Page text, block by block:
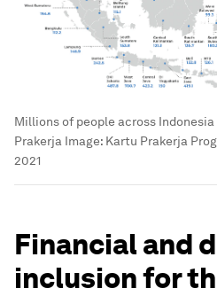
Millions of people across
Prakerja Image: Kartu Prakerja
2021
Financial and
inclusion for